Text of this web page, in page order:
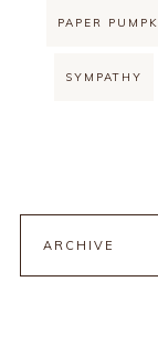
PAPER
SYMPATHY
ARCHIVE